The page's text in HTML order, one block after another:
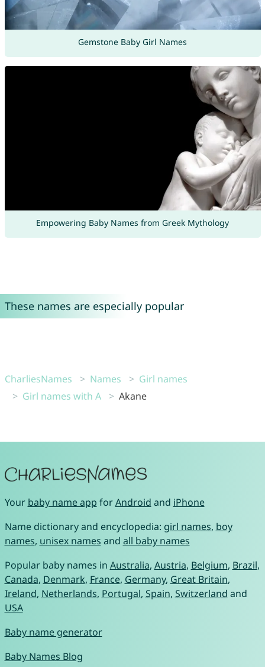
Gemstone Baby Girl Names
Empowering Baby Names from Greek Mythology
These names are especially popular
CharliesNames Names
Girl names
Girl names with A
Akane
Your baby name app forAndroid and iPhone
Name dictionary and encyclopedia: girl names, boy
names, unisex names and all baby names
Popular baby names in Australia, Austria, Belgium, Brazil,
Canada, Denmark, France, Germany, Great Britain,
Ireland, Netherlands, Portugal, Spain, Switzerland and
USA
Baby name generator
Baby Names Blog